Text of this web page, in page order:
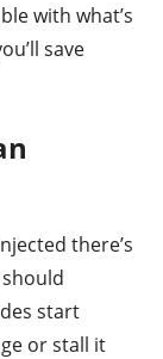
with what’s
save
there’s
start
or stall it